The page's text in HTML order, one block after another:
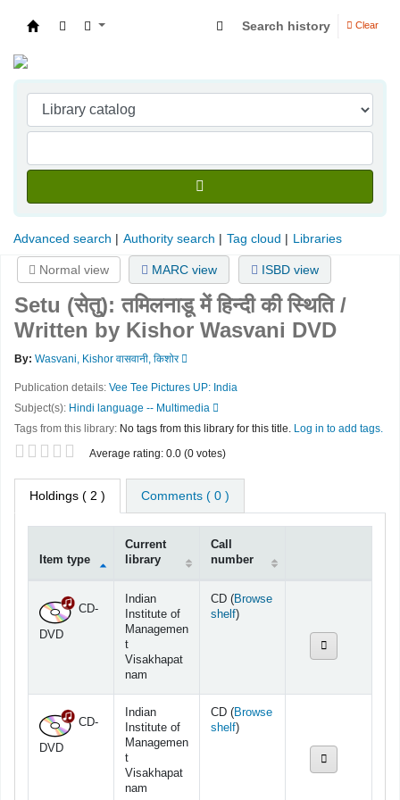
Search history Clear
Advanced search Authority search Tag cloud Libraries
Normal view MARC view ISBD view
Setu (सेतु): तमिलनाडू में हिन्दी की स्थिति /
Written by Kishor Wasvani DVD
By: Wasvani, Kishor वासवानी, किशोर
Publication details: Vee Tee Pictures UP: India
Subject(s): Hindi language -- Multimedia
Tags from this library: No tags from this library for this title. Log in to add tags.
Average rating: 0.0 (0 votes)
Holdings ( 2 ) Comments ( 0 )
Item type
Current
library
Call
number
CD-
DVD
Indian
Institute of
Managemen
t
Visakhapat
nam
CD (Browse
shelf(Opens below)
)
CD-
DVD
Indian
Institute of
Managemen
t
Visakhapat
nam
CD (Browse
shelf(Opens below)
)